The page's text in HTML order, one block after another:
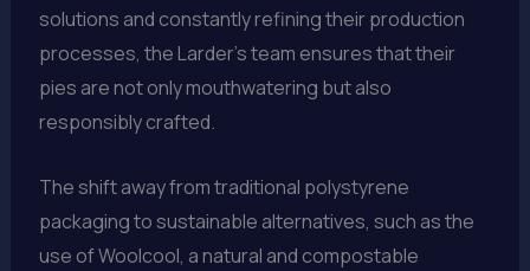
solutions and constantly refining their production
processes, the Larder’s team ensures that their
pies are not only mouthwatering but also
responsibly crafted.
The shift away from traditional polystyrene
packaging to sustainable alternatives, such as the
use of Woolcool, a natural and compostable